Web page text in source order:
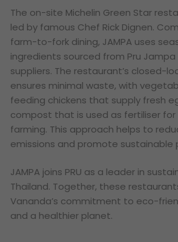
The on-site Michelin Green Star
led by famous Chef Rick Dignen.
farm-to-fork dining, JAMPA uses
ingredients sourced from Pru Jampa
suppliers. The restaurant’s closed-
ensures minimal waste, with
feeding chickens that supply fresh
compost that is used as fertiliser
farming. This approach helps to
emissions and promote sustainable
JAMPA joins PRU as a leader in
Thailand. Together, these
Vananda’s commitment to eco-
and a healthier planet.